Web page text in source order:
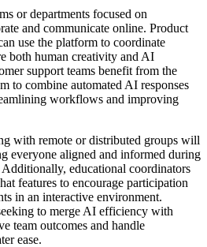
or departments focused on
and communicate online. Product
use the platform to coordinate
both human creativity and AI
support teams benefit from the
to combine automated AI responses
workflows and improving
with remote or distributed groups will
everyone aligned and informed during
educational coordinators
features to encourage participation
in an interactive environment.
to merge AI efficiency with
team outcomes and handle
ease.